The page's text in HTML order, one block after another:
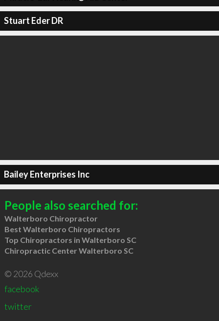
Stuart Eder DR
Bailey Enterprises Inc
People also searched for:
Walterboro Chiropractor
Best Walterboro Chiropractors
Top Chiropractors in Walterboro SC
Chiropractic Center Walterboro SC
© 2026 Qdexx
facebook
twitter